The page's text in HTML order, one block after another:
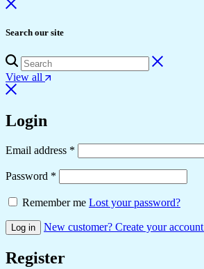
Search our site
View all
Login
Email address *
Password *
Remember me Lost your password?
Log in New customer? Create your account
Register